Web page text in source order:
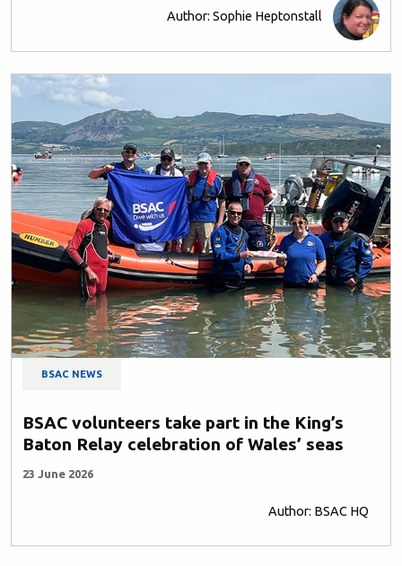
Author: Sophie Heptonstall
BSAC NEWS
BSAC volunteers take part in the King’s
Baton Relay celebration of Wales’ seas
23 June 2026
Author: BSAC HQ